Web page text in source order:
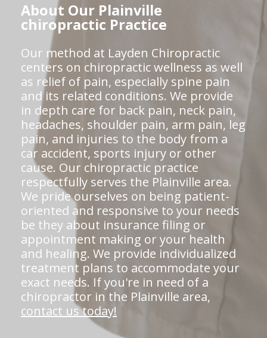
About Our Plainville
chiropractic Practice
Our method at Layden Chiropractic
centers on chiropractic wellness as well
as relief of pain, especially spine pain
and its related conditions. We provide
in depth care for back pain, neck pain,
headaches, shoulder pain, arm pain, leg
pain, and injuries to the body from a
car accident, sports injury or other
cause. Our chiropractic practice
respectfully serves the Plainville area.
We pride ourselves on being patient-
oriented and responsive to your needs
be they about insurance filing or
appointment making or your health
and healing. We provide individualized
treatment plans to accommodate your
exact needs. If you're in need of a
chiropractor in the Plainville area,
contact us today!